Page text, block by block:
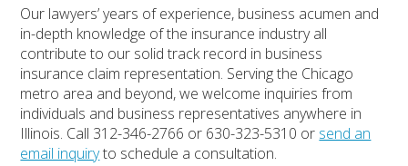
Our lawyers’ years of experience, business acumen and
in-depth knowledge of the insurance industry all
contribute to our solid track record in business
insurance claim representation. Serving the Chicago
metro area and beyond, we welcome inquiries from
individuals and business representatives anywhere in
Illinois. Call 312-346-2766 or 630-323-5310 or send an
email inquiryto schedule a consultation.